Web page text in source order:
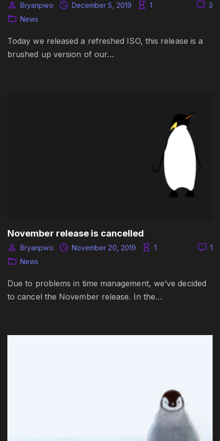
3
Bryanpwo December 5, 2019
1
News
Today we released a refreshed ISO, this release is a
brushed up version of our…
November release is cancelled
1
Bryanpwo November 20, 2019
1
News
Due to problems in time management, we’ve decided
to cancel the November release. In the…